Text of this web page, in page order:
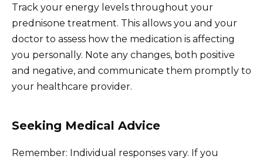
Track your energy levels throughout your
prednisone treatment. This allows you and your
doctor to assess how the medication is affecting
you personally. Note any changes, both positive
and negative, and communicate them promptly to
your healthcare provider.
Seeking Medical Advice
Remember: Individual responses vary. If you